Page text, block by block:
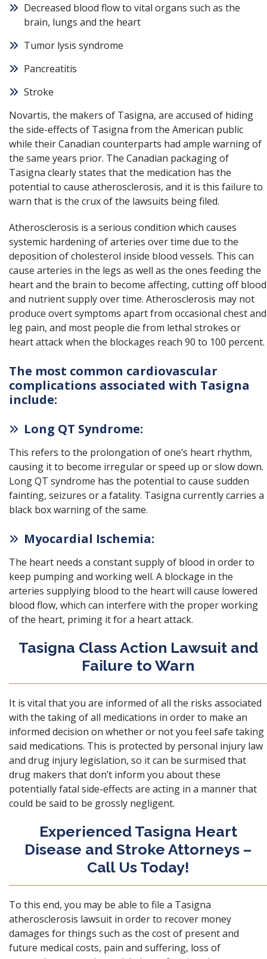
Decreased blood flow to vital organs such as the
brain, lungs and the heart
Tumor lysis syndrome
Pancreatitis
Stroke
Novartis, the makers of Tasigna, are accused of hiding
the side-effects of Tasigna from the American public
while their Canadian counterparts had ample warning of
the same years prior. The Canadian packaging of
Tasigna clearly states that the medication has the
potential to cause atherosclerosis, and it is this failure to
warn that is the crux of the lawsuits being filed.
Atherosclerosis is a serious condition which causes
systemic hardening of arteries over time due to the
deposition of cholesterol inside blood vessels. This can
cause arteries in the legs as well as the ones feeding the
heart and the brain to become affecting, cutting off blood
and nutrient supply over time. Atherosclerosis may not
produce overt symptoms apart from occasional chest and
leg pain, and most people die from lethal strokes or
heart attack when the blockages reach 90 to 100 percent.
The most common cardiovascular
complications associated with Tasigna
include:
Long QT Syndrome:
This refers to the prolongation of one’s heart rhythm,
causing it to become irregular or speed up or slow down.
Long QT syndrome has the potential to cause sudden
fainting, seizures or a fatality. Tasigna currently carries a
black box warning of the same.
Myocardial Ischemia:
The heart needs a constant supply of blood in order to
keep pumping and working well. A blockage in the
arteries supplying blood to the heart will cause lowered
blood flow, which can interfere with the proper working
of the heart, priming it for a heart attack.
Tasigna Class Action Lawsuit and
Failure to Warn
It is vital that you are informed of all the risks associated
with the taking of all medications in order to make an
informed decision on whether or not you feel safe taking
said medications. This is protected by personal injury law
and drug injury legislation, so it can be surmised that
drug makers that don’t inform you about these
potentially fatal side-effects are acting in a manner that
could be said to be grossly negligent.
Experienced Tasigna Heart
Disease and Stroke Attorneys –
Call Us Today!
To this end, you may be able to file a Tasigna
atherosclerosis lawsuit in order to recover money
damages for things such as the cost of present and
future medical costs, pain and suffering, loss of